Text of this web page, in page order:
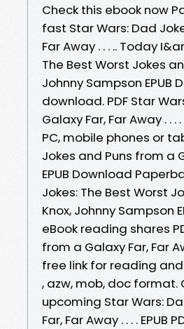
Check this ebook now
fast Star Wars: Dad
Far Away . . . .. Today
The Best Worst Jokes
Johnny Sampson
download. PDF Star
Galaxy Far, Far Away . .
PC, mobile phones or
Jokes and Puns from a
EPUB Download
Jokes: The Best Worst
Knox, Johnny Sampson
eBook reading shares
from a Galaxy Far, Far
free link for reading and
, azw, mob, doc format.
upcoming Star Wars:
Far, Far Away . . . .